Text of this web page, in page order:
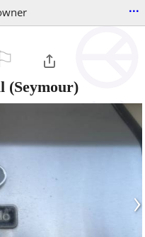
...
(Seymour)
›